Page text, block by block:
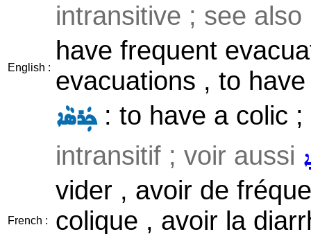
English :
intransitive ; see also
have frequent
evacuations , to
ܟܲܪܣܵܐ: to have a colic ;
French :
intransitif ; voir aussi
vider , avoir de
colique , avoir la